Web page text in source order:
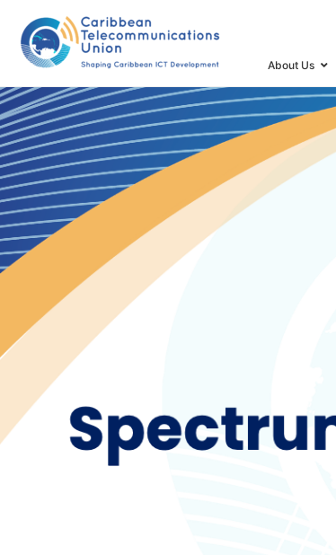
About Us
HOME SPECTRUM MANAGEMENT TASK